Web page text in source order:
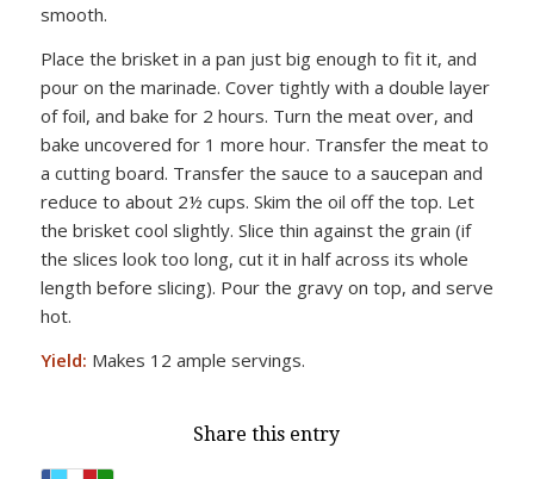
smooth.
Place the brisket in a pan just big enough to fit it, and
pour on the marinade. Cover tightly with a double layer
of foil, and bake for 2 hours. Turn the meat over, and
bake uncovered for 1 more hour. Transfer the meat to
a cutting board. Transfer the sauce to a saucepan and
reduce to about 2½ cups. Skim the oil off the top. Let
the brisket cool slightly. Slice thin against the grain (if
the slices look too long, cut it in half across its whole
length before slicing). Pour the gravy on top, and serve
hot.
Yield: Makes 12 ample servings.
Share this entry